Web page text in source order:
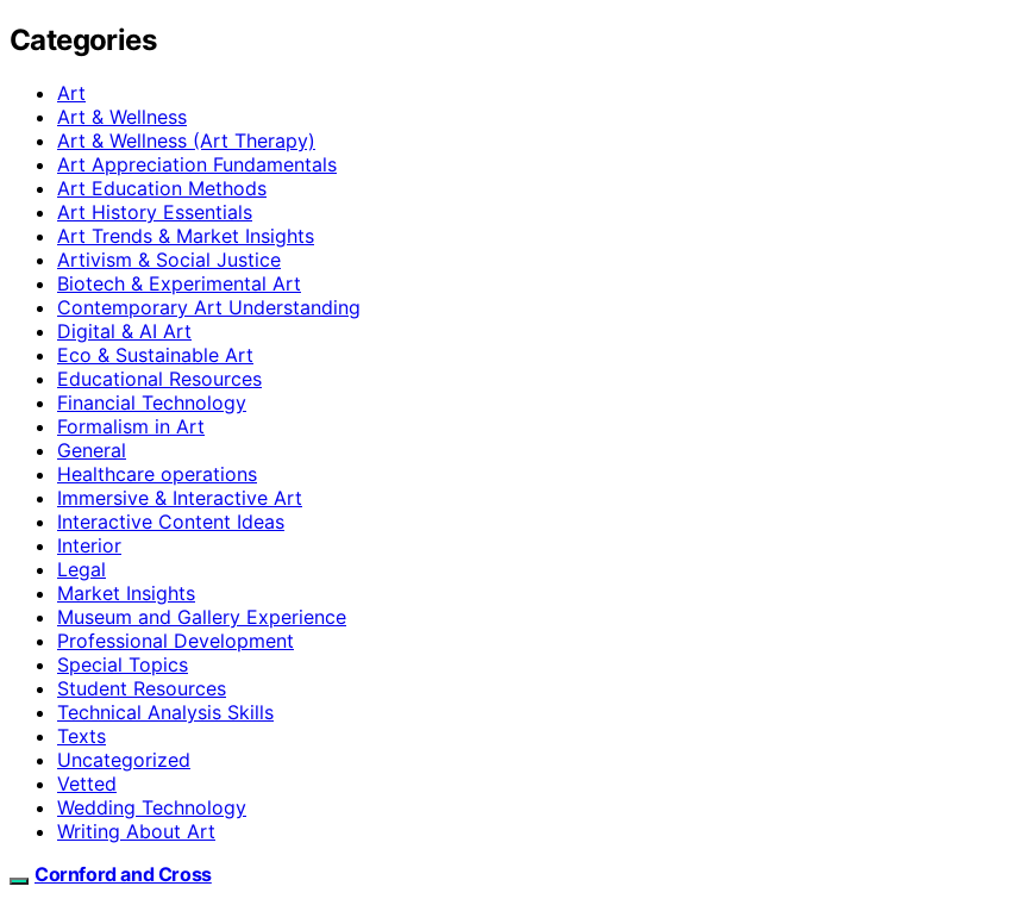
Categories
Art
Art & Wellness
Art & Wellness (Art Therapy)
Art Appreciation Fundamentals
Art Education Methods
Art History Essentials
Art Trends & Market Insights
Artivism & Social Justice
Biotech & Experimental Art
Contemporary Art Understanding
Digital & AI Art
Eco & Sustainable Art
Educational Resources
Financial Technology
Formalism in Art
General
Healthcare operations
Immersive & Interactive Art
Interactive Content Ideas
Interior
Legal
Market Insights
Museum and Gallery Experience
Professional Development
Special Topics
Student Resources
Technical Analysis Skills
Texts
Uncategorized
Vetted
Wedding Technology
Writing About Art
Cornford and Cross